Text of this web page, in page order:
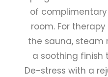
of
room. For
the sauna, steam
a soothing finish
De-stress with a